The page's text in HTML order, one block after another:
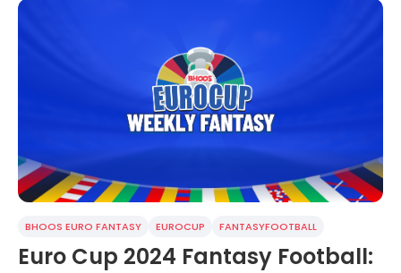
BHOOS EURO FANTASY EUROCUP FANTASYFOOTBALL
Euro Cup 2024 Fantasy Football: